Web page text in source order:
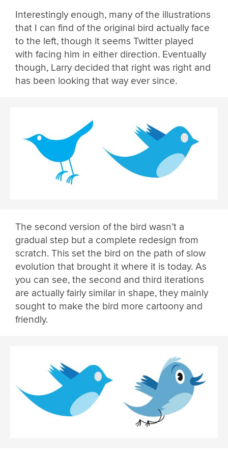
Interestingly enough, many of the illustrations
that I can find of the original bird actually face
to the left, though it seems Twitter played
with facing him in either direction. Eventually
though, Larry decided that right was right and
has been looking that way ever since.
The second version of the bird wasn’t a
gradual step but a complete redesign from
scratch. This set the bird on the path of slow
evolution that brought it where it is today. As
you can see, the second and third iterations
are actually fairly similar in shape, they mainly
sought to make the bird more cartoony and
friendly.